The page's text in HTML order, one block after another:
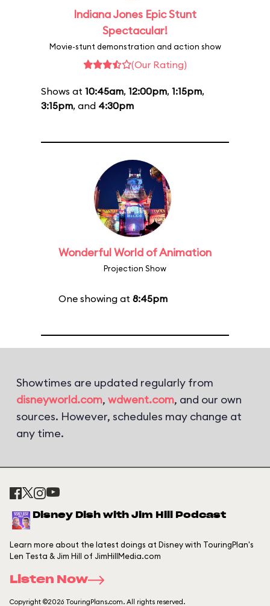
Indiana Jones Epic Stunt
Spectacular!
Movie-stunt demonstration and action show
(Our Rating)
Shows at 10:45am, 12:00pm, 1:15pm,
3:15pm, and 4:30pm
Wonderful World of Animation
Projection Show
One showing at 8:45pm
Showtimes are updated regularly from
disneyworld.com, wdwent.com, and our own
sources. However, schedules may change at
any time.
Disney Dish with Jim Hill Podcast
Learn more about the latest doings at Disney with TouringPlan's
Len Testa & Jim Hill of JimHillMedia.com
Listen Now
Copyright ©2026 TouringPlans.com. All rights reserved.